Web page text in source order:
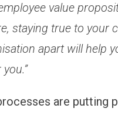
value
staying true to your
apart will help
are putting